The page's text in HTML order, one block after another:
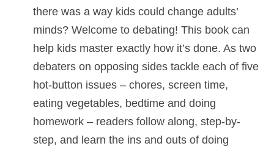
there was a way kids could change adults’
minds? Welcome to debating! This book can
help kids master exactly how it’s done. As two
debaters on opposing sides tackle each of five
hot-button issues – chores, screen time,
eating vegetables, bedtime and doing
homework – readers follow along, step-by-
step, and learn the ins and outs of doing